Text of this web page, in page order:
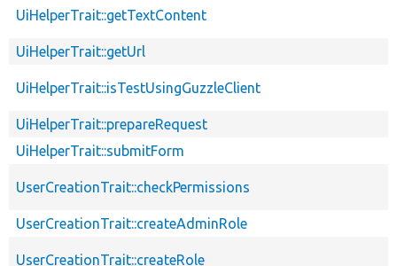
UiHelperTrait::getTextContent
UiHelperTrait::getUrl
UiHelperTrait::isTestUsingGuzzleClient
UiHelperTrait::prepareRequest
UiHelperTrait::submitForm
UserCreationTrait::checkPermissions
UserCreationTrait::createAdminRole
UserCreationTrait::createRole